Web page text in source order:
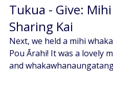
Tukua - Give:
Sharing Kai
Next, we held a mihi
Pou Ārahi! It was a lovely
and